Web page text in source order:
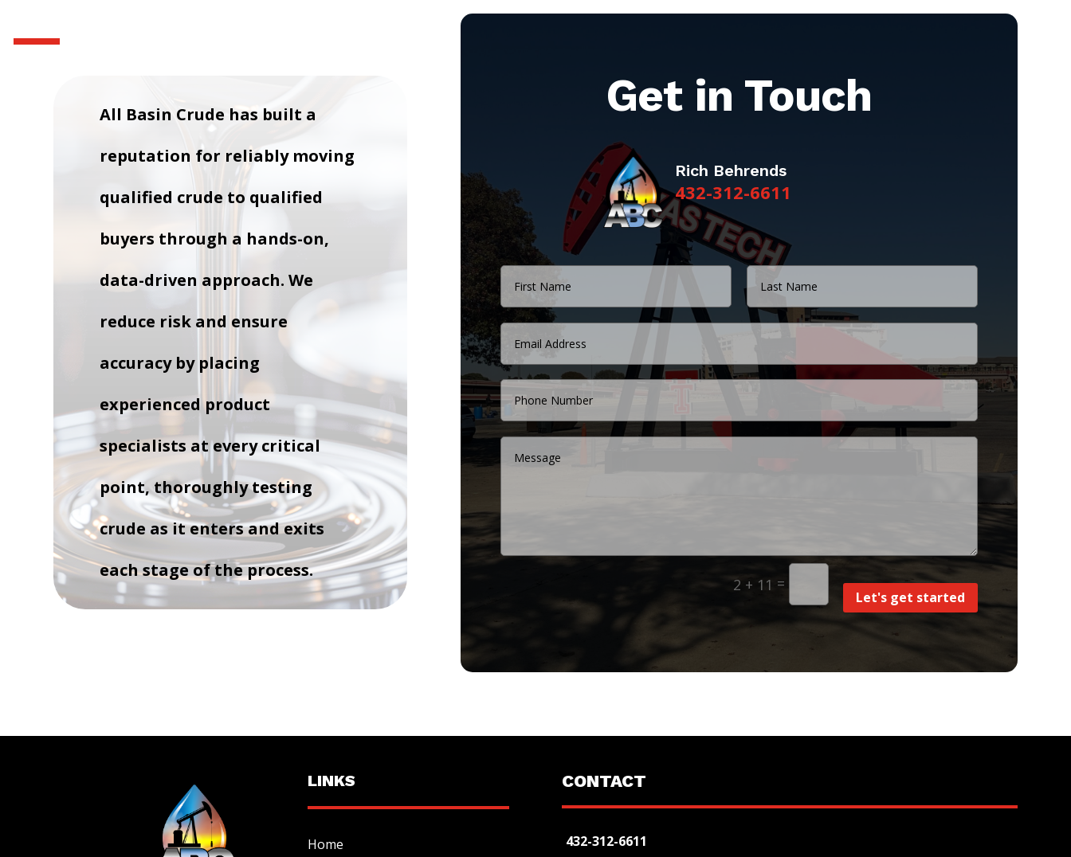
All Basin Crude has built a
reputation for reliably moving
qualified crude to qualified
buyers through a hands-on,
data-driven approach. We
reduce risk and ensure
accuracy by placing
experienced product
specialists at every critical
point, thoroughly testing
crude as it enters and exits
each stage of the process.
Get in Touch
Rich Behrends
432-312-6611
2 + 11 =
Let's get started
LINKS
Home
CONTACT
432-312-6611